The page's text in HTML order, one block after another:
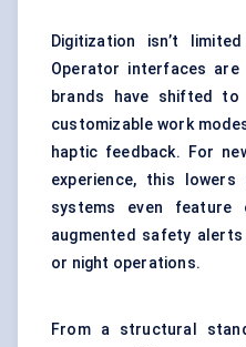
Digitization isn’t
Operator interfaces are
brands have shifted to
customizable work
haptic feedback. For
experience, this
systems even feature
augmented safety
or night operations.
From a structural